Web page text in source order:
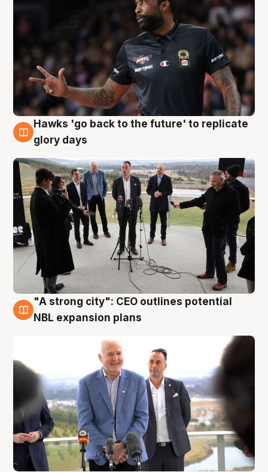
4 Aug
Hawks 'go back to the future' to replicate
glory days
3 Aug
"A strong city": CEO outlines potential
NBL expansion plans